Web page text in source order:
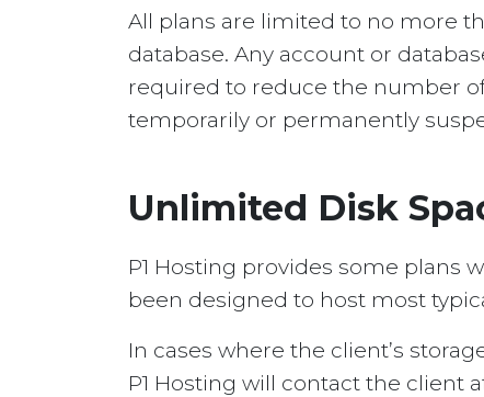
All plans are limited to no more
database. Any account or
required to reduce the number
temporarily or permanently
Unlimited Disk
P1 Hosting provides some plans
been designed to host most
In cases where the client’s
P1 Hosting will contact the client